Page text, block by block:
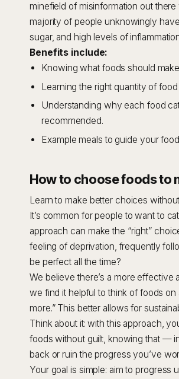
minefield of misinformation out
majority of people unknowingly
sugar, and high levels of
Benefits include:
Knowing what foods should
Learning the right quantity of food
Understanding why each food
recommended.
Example meals to guide your
How to choose foods to
Learn to make better choices
It’s common for people to want to
approach can make the “right”
feeling of deprivation, frequently
be perfect all the time?
We believe there’s a more effective
we find it helpful to think of foods on
more.” This better allows for
Think about it: with this approach,
foods without guilt, knowing that —
back or ruin the progress you’ve
Your goal is simple: aim to progress